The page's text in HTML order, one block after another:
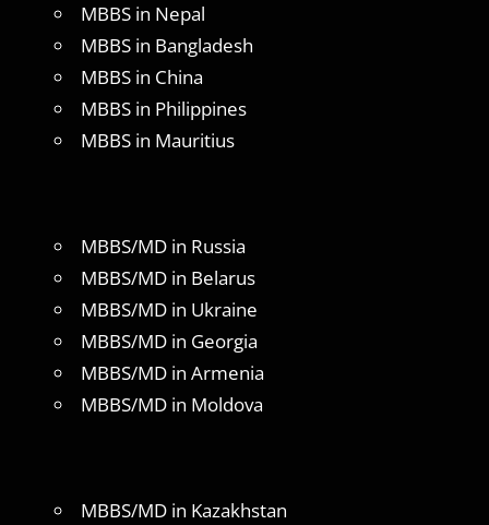
MBBS in Nepal
MBBS in Bangladesh
MBBS in China
MBBS in Philippines
MBBS in Mauritius
MBBS/MD in Russia
MBBS/MD in Belarus
MBBS/MD in Ukraine
MBBS/MD in Georgia
MBBS/MD in Armenia
MBBS/MD in Moldova
MBBS/MD in Kazakhstan